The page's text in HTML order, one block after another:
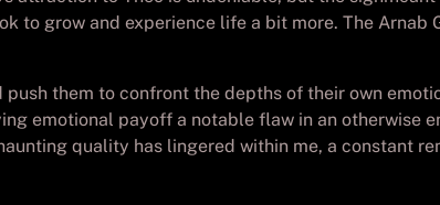
to grow and experience life a bit more. The Arnab
them to confront the depths of their own
emotional payoff a notable flaw in an otherwise
quality has lingered within me, a constant